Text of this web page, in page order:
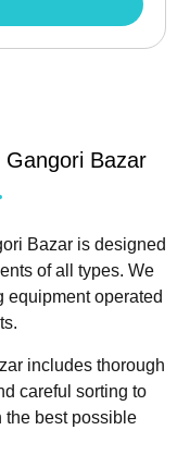
Bazar
Bazar is designed
of all types. We
equipment operated
includes thorough
careful sorting to
the best possible